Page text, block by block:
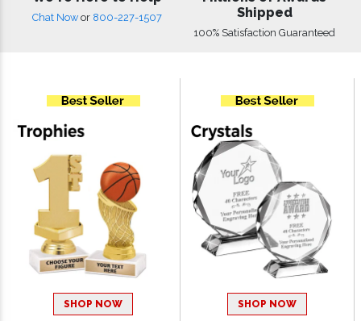
Chat Now or 800-227-1507
Shipped
100% Satisfaction Guaranteed
SHOP NOW SHOP NOW